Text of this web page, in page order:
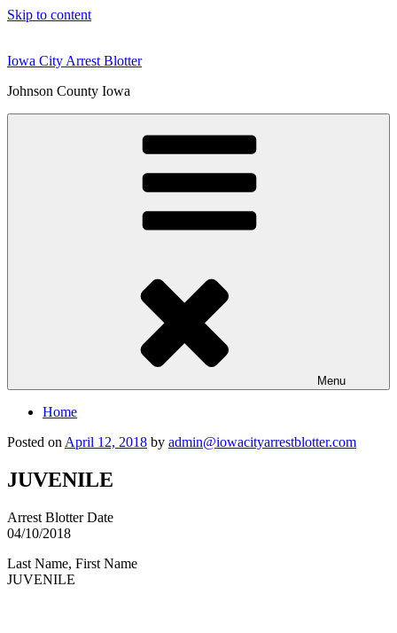
Skip to content
Iowa City Arrest Blotter
Johnson County Iowa
Menu
Home
Posted on April 12, 2018 by admin@iowacityarrestblotter.com
JUVENILE
Arrest Blotter Date
04/10/2018
Last Name, First Name
JUVENILE